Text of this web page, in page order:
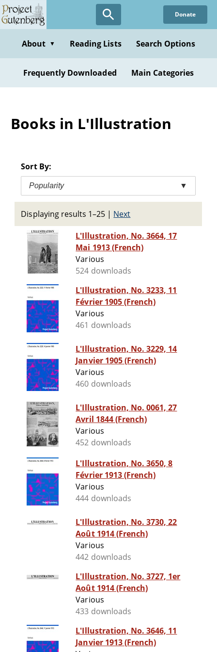
Skip
to
content
Donate
About ▼ Reading Lists Search Options
Frequently Downloaded Main Categories
Books in L'Illustration
Sort By:
Popularity ▼
Displaying results 1–25 | Next
L'Illustration, No. 3664, 17
Mai 1913 (French)
Various
524 downloads
L'Illustration, No. 3233, 11
Février 1905 (French)
Various
461 downloads
L'Illustration, No. 3229, 14
Janvier 1905 (French)
Various
460 downloads
L'Illustration, No. 0061, 27
Avril 1844 (French)
Various
452 downloads
L'Illustration, No. 3650, 8
Février 1913 (French)
Various
444 downloads
L'Illustration, No. 3730, 22
Août 1914 (French)
Various
442 downloads
L'Illustration, No. 3727, 1er
Août 1914 (French)
Various
433 downloads
L'Illustration, No. 3646, 11
Janvier 1913 (French)